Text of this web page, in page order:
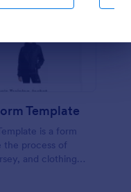
Template
is a form
the process of
and clothing